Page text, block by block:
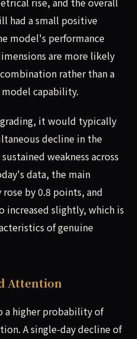
had a small positive
model's performance
are more likely
rather than a
capability.
it would typically
decline in the
weakness across
data, the main
by 0.8 points, and
increased slightly, which is
of genuine
Attention
a higher probability of
A single-day decline of